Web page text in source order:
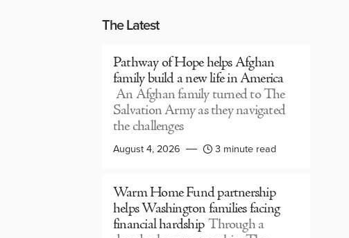
The Latest
Pathway of Hope helps Afghan
family build a new life in America
An Afghan family turned to The
Salvation Army as they navigated
the challenges
August 4, 2026 3 minute read
Warm Home Fund partnership
helps Washington families facing
financial hardship Through a